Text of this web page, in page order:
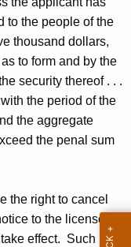
to the people of the
thousand dollars,
to form and by the
security thereof . . .
the period of the
the aggregate
the penal sum
the right to cancel
to the licensee
effect. Such